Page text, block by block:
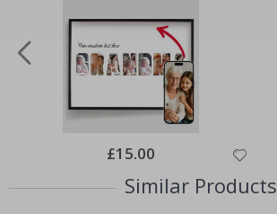
Special
Price
£15.00
Similar Products